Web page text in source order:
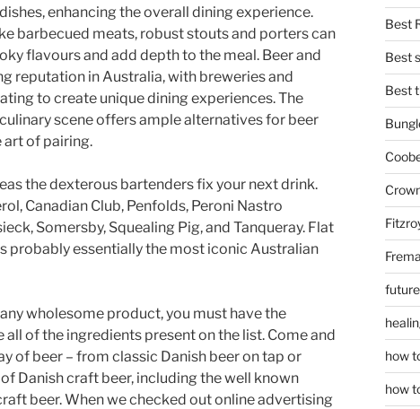
enhancing the overall dining experience.
barbecued meats, robust stouts and porters can
flavours and add depth to the meal. Beer and
reputation in Australia, with breweries and
to create unique dining experiences. The
scene offers ample alternatives for beer
art of pairing.
the dexterous bartenders fix your next drink.
Canadian Club, Penfolds, Peroni Nastro
Somersby, Squealing Pig, and Tanqueray. Flat
probably essentially the most iconic Australian
wholesome product, you must have the
of the ingredients present on the list. Come and
of beer – from classic Danish beer on tap or
Danish craft beer, including the well known
beer. When we checked out online advertising
Best
Best
Best
how
how